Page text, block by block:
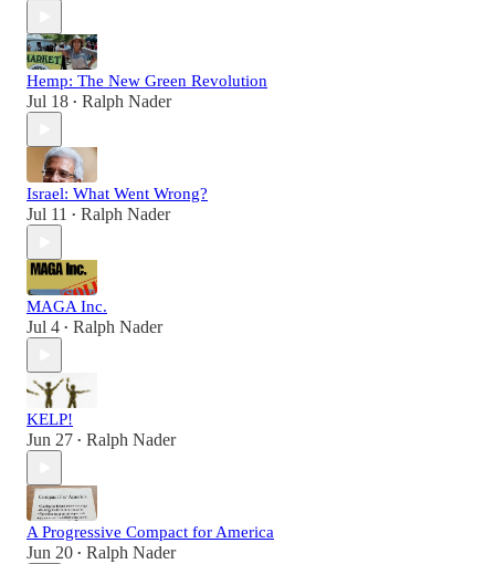
Hemp: The New Green Revolution
Jul 18 • Ralph Nader
Israel: What Went Wrong?
Jul 11 • Ralph Nader
MAGA Inc.
Jul 4 • Ralph Nader
KELP!
Jun 27 • Ralph Nader
A Progressive Compact for America
Jun 20 • Ralph Nader